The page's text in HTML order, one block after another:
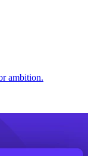
ambition.